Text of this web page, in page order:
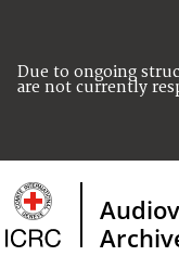
Due to ongoing
are not currently